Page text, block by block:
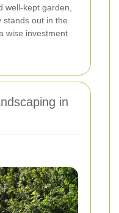
well-kept garden,
stands out in the
wise investment
in